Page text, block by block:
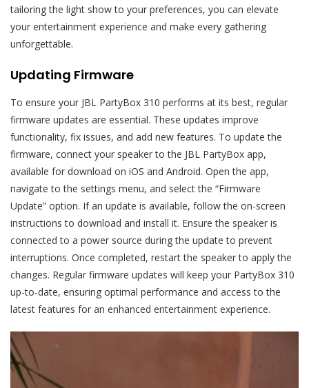
tailoring the light show to your preferences, you can elevate
your entertainment experience and make every gathering
unforgettable.
Updating Firmware
To ensure your JBL PartyBox 310 performs at its best, regular
firmware updates are essential. These updates improve
functionality, fix issues, and add new features. To update the
firmware, connect your speaker to the JBL PartyBox app,
available for download on iOS and Android. Open the app,
navigate to the settings menu, and select the “Firmware
Update” option. If an update is available, follow the on-screen
instructions to download and install it. Ensure the speaker is
connected to a power source during the update to prevent
interruptions. Once completed, restart the speaker to apply the
changes. Regular firmware updates will keep your PartyBox 310
up-to-date, ensuring optimal performance and access to the
latest features for an enhanced entertainment experience.